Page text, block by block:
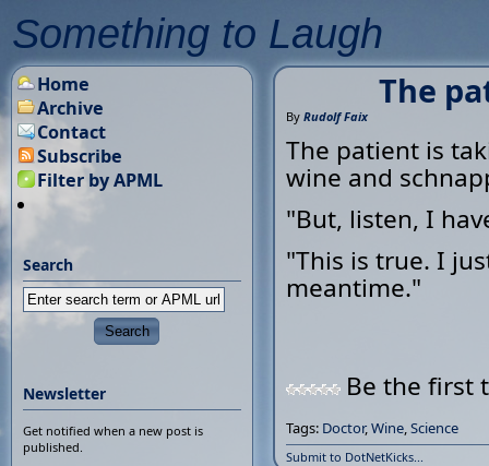
Something to Laugh
The
By Rudolf Faix
The patient is
wine and
"But, listen, I
"This is true. I
meantime."
Be the first
Tags: Doctor,Wine,Science
Submit to DotNetKicks...
Home
Archive
Contact
Subscribe
Filter by APML
Search
Newsletter
Get notified when a new post is
published.